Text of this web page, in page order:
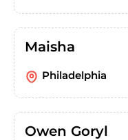
Maisha
Philadelphia
Owen Goryl